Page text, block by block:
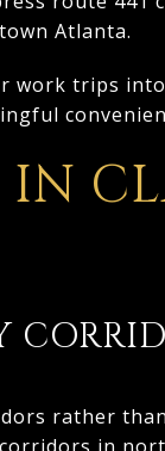
Atlanta.
work trips
IN
rather